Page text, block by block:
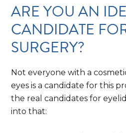
ARE YOU AN
CANDIDATE
SURGERY?
Not everyone with a
eyes is a candidate for this
the real candidates for
into that: